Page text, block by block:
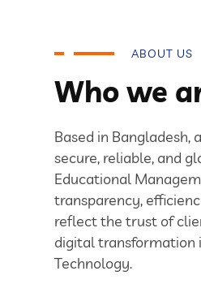
ABOUT US
Who we
Based in
secure, reliable, and
Educational
transparency,
reflect the trust of
digital transformation
Technology.